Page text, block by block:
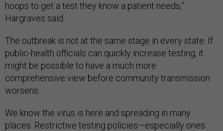
hoops to get a test they know a patient needs,”
Hargraves said.
The outbreak is not at the same stage in every state. If
public-health officials can quickly increase testing, it
might be possible to have a much more
comprehensive view before community transmission
worsens.
We know the virus is here and spreading in many
places. Restrictive testing policies—especially ones